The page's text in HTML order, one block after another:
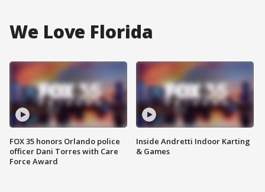
We Love Florida
FOX 35 honors Orlando police
officer Dani Torres with Care
Force Award
Inside Andretti Indoor Karting
& Games